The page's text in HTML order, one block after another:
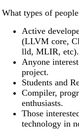
What types of
Active
(LLVM core,
lld, MLIR, etc).
Anyone
project.
Students and
Compiler,
enthusiasts.
Those
technology in